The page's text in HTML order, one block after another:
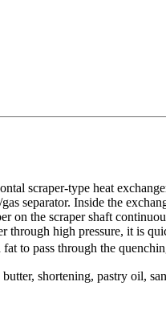
scraper-type heat
separator. Inside the
on the scraper shaft
through high pressure, it is
to pass through the
shortening, pastry oil,